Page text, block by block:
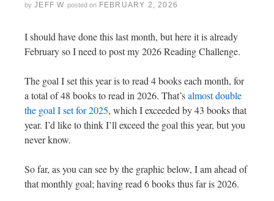
by JEFF W posted on FEBRUARY 2, 2026
I should have done this last month, but here it is already
February so I need to post my 2026 Reading Challenge.
The goal I set this year is to read 4 books each month, for
a total of 48 books to read in 2026. That’salmost double
the goal I set for 2025, which I exceeded by 43 books that
year. I’d like to think I’ll exceed the goal this year, but you
never know.
So far, as you can see by the graphic below, I am ahead of
that monthly goal; having read 6 books thus far is 2026.